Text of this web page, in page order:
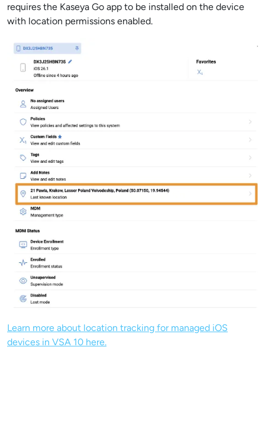
requires the Kaseya Go app to be installed on the device
with location permissions enabled.
Learn more about location tracking for managed iOS
devices in VSA 10 here.